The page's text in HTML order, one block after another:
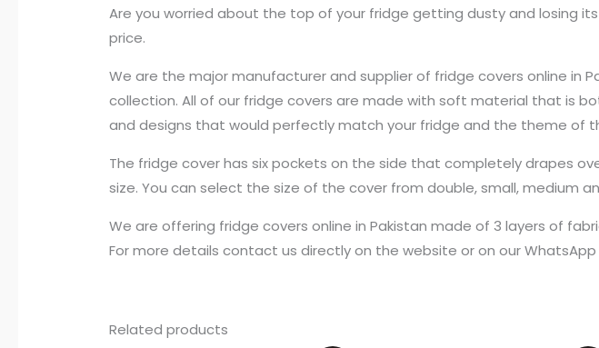
Are you worried about the top of your fridge getting dusty and losing
price.
We are the major manufacturer and supplier of fridge covers online in
collection. All of our fridge covers are made with soft material that is
and designs that would perfectly match your fridge and the theme of
The fridge cover has six pockets on the side that completely drapes
size. You can select the size of the cover from double, small, medium
We are offering fridge covers online in Pakistan made of 3 layers of
For more details contact us directly on the website or on our WhatsApp
Related products